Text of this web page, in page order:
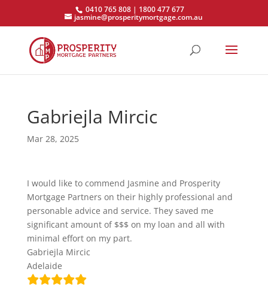
0410 765 808 | 1800 477 677
jasmine@prosperitymortgage.com.au
Gabriejla Mircic
Mar 28, 2025
I would like to commend Jasmine and Prosperity
Mortgage Partners on their highly professional and
personable advice and service. They saved me
significant amount of $$$ on my loan and all with
minimal effort on my part.
Gabriejla Mircic
Adelaide